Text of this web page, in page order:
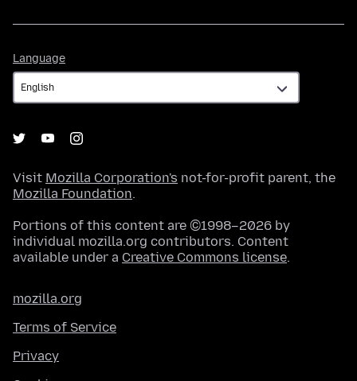
Language
Visit Mozilla Corporation's not-for-profit parent, the
Mozilla Foundation.
Portions of this content are ©1998–2026 by
individual mozilla.org contributors. Content
available under a Creative Commons license.
mozilla.org
Terms of Service
Privacy